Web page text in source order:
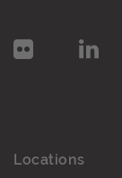
Locations